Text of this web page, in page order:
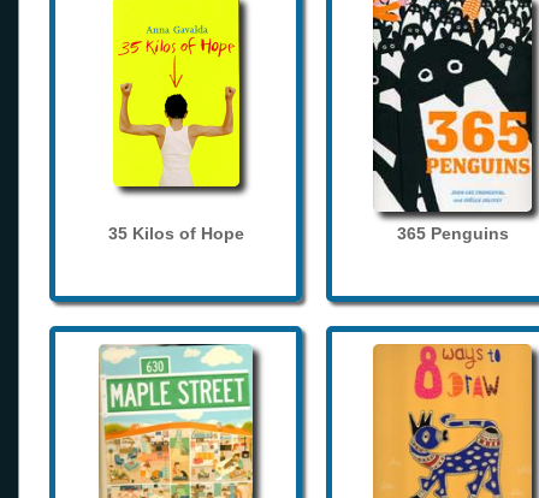
35 Kilos of Hope 365 Penguins